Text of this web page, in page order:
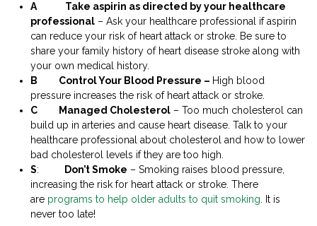
A
Take aspirin as directed by your healthcare
professional – Ask your healthcare professional if aspirin
can reduce your risk of heart attack or stroke. Be sure to
share your family history of heart disease stroke along with
your own medical history.
B Control Your Blood Pressure – High blood
pressure increases the risk of heart attack or stroke.
C Managed Cholesterol – Too much cholesterol can
build up in arteries and cause heart disease. Talk to your
healthcare professional about cholesterol and how to lower
bad cholesterol levels if they are too high.
S: Don’t Smoke – Smoking raises blood pressure,
increasing the risk for heart attack or stroke. There
are programs to help older adults to quit smoking . It is
never too late!